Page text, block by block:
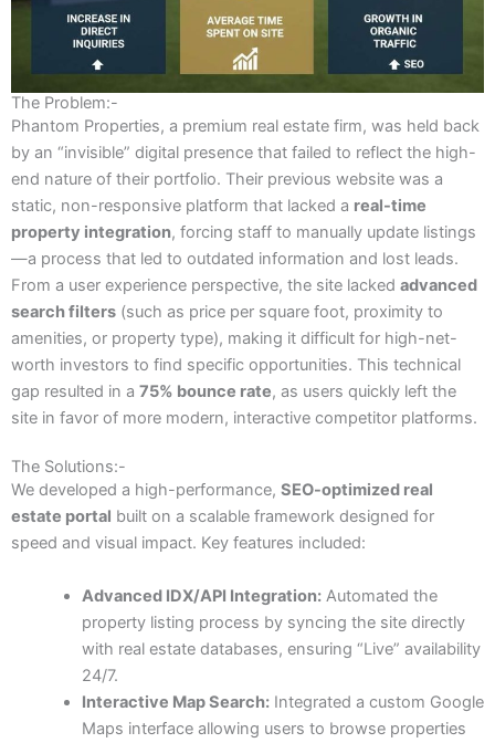
The Problem:-
Phantom Properties, a premium real estate firm, was held back
by an “invisible” digital presence that failed to reflect the high-
end nature of their portfolio. Their previous website was a
static, non-responsive platform that lacked a real-time
property integration, forcing staff to manually update listings
—a process that led to outdated information and lost leads.
From a user experience perspective, the site lacked advanced
search filters (such as price per square foot, proximity to
amenities, or property type), making it difficult for high-net-
worth investors to find specific opportunities. This technical
gap resulted in a 75% bounce rate, as users quickly left the
site in favor of more modern, interactive competitor platforms.
The Solutions:-
We developed a high-performance, SEO-optimized real
estate portal built on a scalable framework designed for
speed and visual impact. Key features included:
Advanced IDX/API Integration:Automated the
property listing process by syncing the site directly
with real estate databases, ensuring “Live” availability
24/7.
Interactive Map Search:Integrated a custom Google
Maps interface allowing users to browse properties